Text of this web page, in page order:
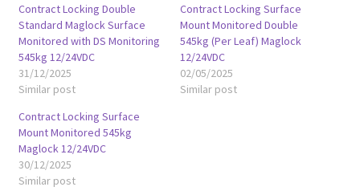
Contract Locking Double
Standard Maglock Surface
Monitored with DS Monitoring
545kg 12/24VDC
31/12/2025
Similar post
Contract Locking Surface
Mount Monitored Double
545kg (Per Leaf) Maglock
12/24VDC
02/05/2025
Similar post
Contract Locking Surface
Mount Monitored 545kg
Maglock 12/24VDC
30/12/2025
Similar post